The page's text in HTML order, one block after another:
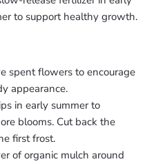
to support healthy growth.
spent flowers to encourage
appearance.
in early summer to
blooms. Cut back the
first frost.
of organic mulch around